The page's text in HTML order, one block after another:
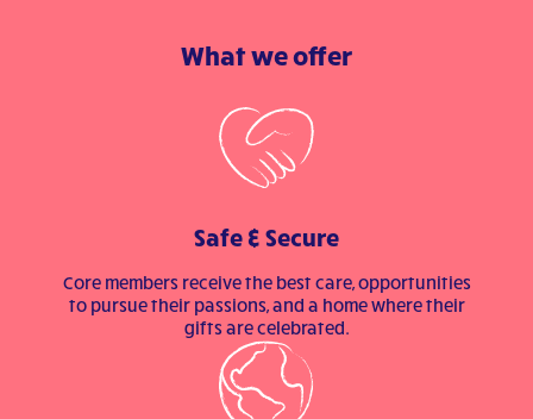
What we offer
Safe & Secure
Core members receive the best care, opportunities
to pursue their passions, and a home where their
gifts are celebrated.